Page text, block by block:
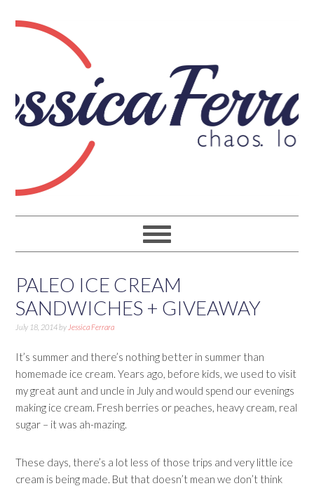
PALEO ICE CREAM
SANDWICHES + GIVEAWAY
July 18, 2014by Jessica Ferrara
It’s summer and there’s nothing better in summer than
homemade ice cream. Years ago, before kids, we used to visit
my great aunt and uncle in July and would spend our evenings
making ice cream. Fresh berries or peaches, heavy cream, real
sugar – it was ah-mazing.
These days, there’s a lot less of those trips and very little ice
cream is being made. But that doesn’t mean we don’t think